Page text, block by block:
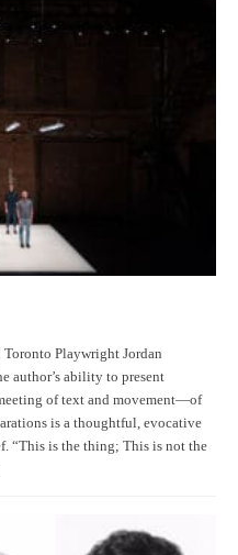
Toronto Playwright Jordan
author’s ability to present
of text and movement—of
is a thoughtful, evocative
“This is the thing; This is not the